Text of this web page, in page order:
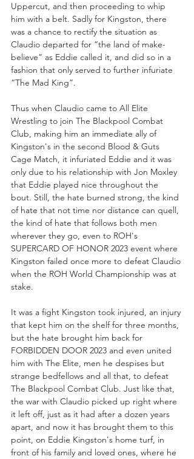
Uppercut, and then proceeding to whip
him with a belt. Sadly for Kingston, there
was a chance to rectify the situation as
Claudio departed for “the land of make-
believe” as Eddie called it, and did so in a
fashion that only served to further infuriate
“The Mad King”.
Thus when Claudio came to All Elite
Wrestling to join The Blackpool Combat
Club, making him an immediate ally of
Kingston's in the second Blood & Guts
Cage Match, it infuriated Eddie and it was
only due to his relationship with Jon Moxley
that Eddie played nice throughout the
bout. Still, the hate burned strong, the kind
of hate that not time nor distance can quell,
the kind of hate that follows both men
wherever they go, even to ROH's
SUPERCARD OF HONOR 2023 event where
Kingston failed once more to defeat Claudio
when the ROH World Championship was at
stake.
It was a fight Kingston took injured, an injury
that kept him on the shelf for three months,
but the hate brought him back for
FORBIDDEN DOOR 2023 and even united
him with The Elite, men he despises but
strange bedfellows and all that, to defeat
The Blackpool Combat Club. Just like that,
the war with Claudio picked up right where
it left off, just as it had after a dozen years
apart, and now it has brought them to this
point, on Eddie Kingston's home turf, in
front of his family and loved ones, where he